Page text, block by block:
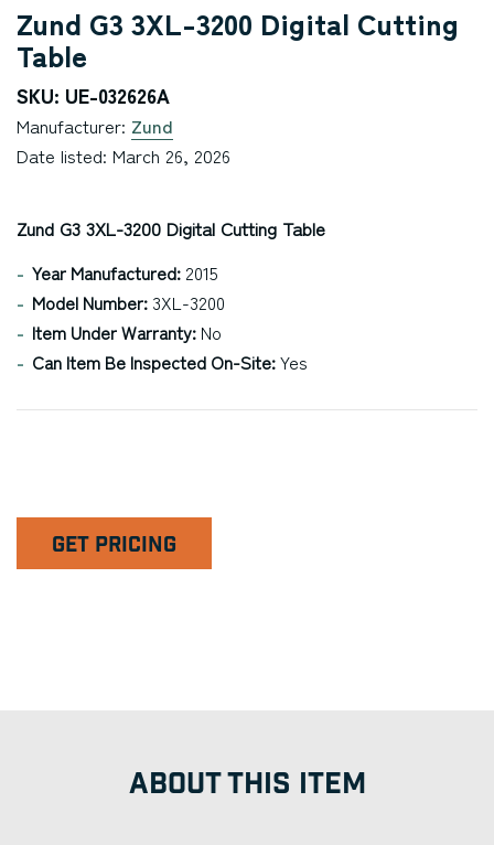
Zund G3 3XL-3200 Digital Cutting
Table
SKU: UE-032626A
Manufacturer: Zund
Date listed: March 26, 2026
Zund G3 3XL-3200 Digital Cutting Table
Year Manufactured: 2015
Model Number: 3XL-3200
Item Under Warranty: No
Can Item Be Inspected On-Site:Yes
GET PRICING
ABOUT THIS ITEM